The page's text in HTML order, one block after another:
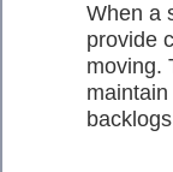
When a
provide
moving.